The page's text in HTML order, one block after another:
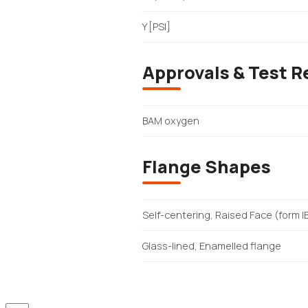
Y [PSI]
Approvals & Test
BAM oxygen
Flange Shapes
Self-centering, Raised Face (form
Glass-lined, Enamelled flange